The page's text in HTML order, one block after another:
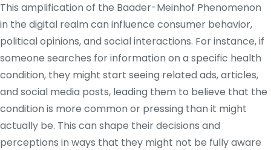
This amplification of the Baader-Meinhof Phenomenon
in the digital realm can influence consumer behavior,
political opinions, and social interactions. For instance, if
someone searches for information on a specific health
condition, they might start seeing related ads, articles,
and social media posts, leading them to believe that the
condition is more common or pressing than it might
actually be. This can shape their decisions and
perceptions in ways that they might not be fully aware